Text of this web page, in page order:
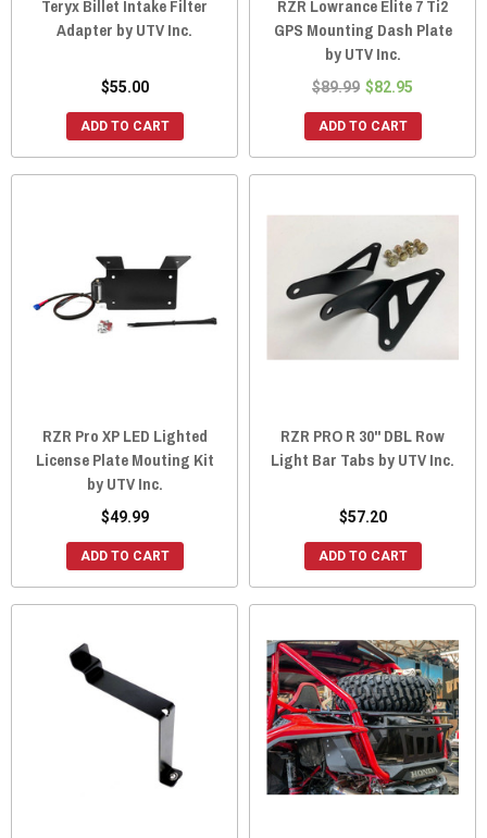
Teryx Billet Intake Filter
Adapter by UTV Inc.
$55.00
ADD TO CART
RZR Lowrance Elite 7 Ti2
GPS Mounting Dash Plate
by UTV Inc.
$89.99 $82.95
ADD TO CART
RZR Pro XP LED Lighted
License Plate Mouting Kit
by UTV Inc.
$49.99
ADD TO CART
RZR PRO R 30" DBL Row
Light Bar Tabs by UTV Inc.
$57.20
ADD TO CART